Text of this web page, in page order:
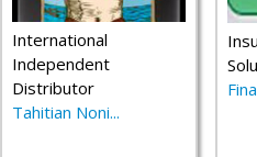
International
Independent
Distributor
Tahitian Noni...